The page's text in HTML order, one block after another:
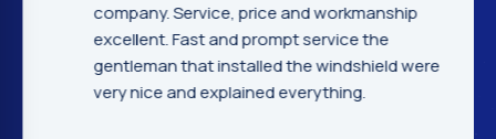
company. Service, price and workmanship
excellent. Fast and prompt service the
gentleman that installed the windshield were
very nice and explained everything.